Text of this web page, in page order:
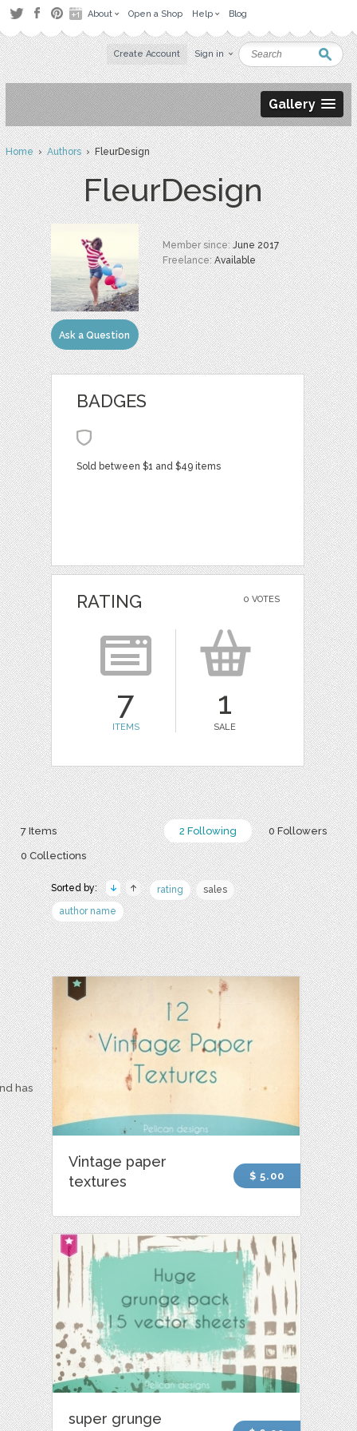
About Open a Shop Help Blog
Create Account Sign in
Gallery
Home›Authors› FleurDesign
FleurDesign
Ask a Question
Member since:June 2017
Freelance:Available
BADGES
Sold between $1 and $49 items
0 VOTES
RATING
7
ITEMS
1
SALE
2 Following 0 Followers
7 Items
0 Collections
Sorted by: rating
sales
author name
has
Vintage paper
textures
$ 5.00
super grunge